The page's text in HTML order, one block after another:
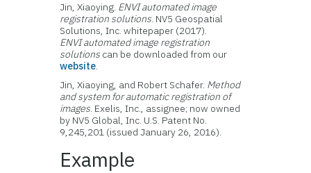
Jin, Xiaoying. ENVI automated image
registration solutions. NV5 Geospatial
Solutions, Inc. whitepaper (2017).
ENVI automated image registration
solutions can be downloaded from our
website.
Jin, Xiaoying, and Robert Schafer. Method
and system for automatic registration of
images. Exelis, Inc., assignee; now owned
by NV5 Global, Inc. U.S. Patent No.
9,245,201 (issued January 26, 2016).
Example